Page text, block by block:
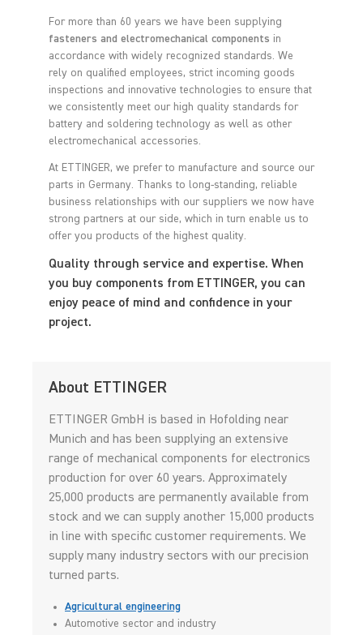
For more than 60 years we have been supplying
fasteners and electromechanical components in
accordance with widely recognized standards. We
rely on qualified employees, strict incoming goods
inspections and innovative technologies to ensure that
we consistently meet our high quality standards for
battery and soldering technology as well as other
electromechanical accessories.
At ETTINGER, we prefer to manufacture and source our
parts in Germany. Thanks to long-standing, reliable
business relationships with our suppliers we now have
strong partners at our side, which in turn enable us to
offer you products of the highest quality.
Quality through service and expertise. When
you buy components from ETTINGER, you can
enjoy peace of mind and confidence in your
project.
About ETTINGER
ETTINGER GmbH is based in Hofolding near
Munich and has been supplying an extensive
range of mechanical components for electronics
production for over 60 years. Approximately
25,000 products are permanently available from
stock and we can supply another 15,000 products
in line with specific customer requirements. We
supply many industry sectors with our precision
turned parts.
Agricultural engineering
Automotive sector and industry